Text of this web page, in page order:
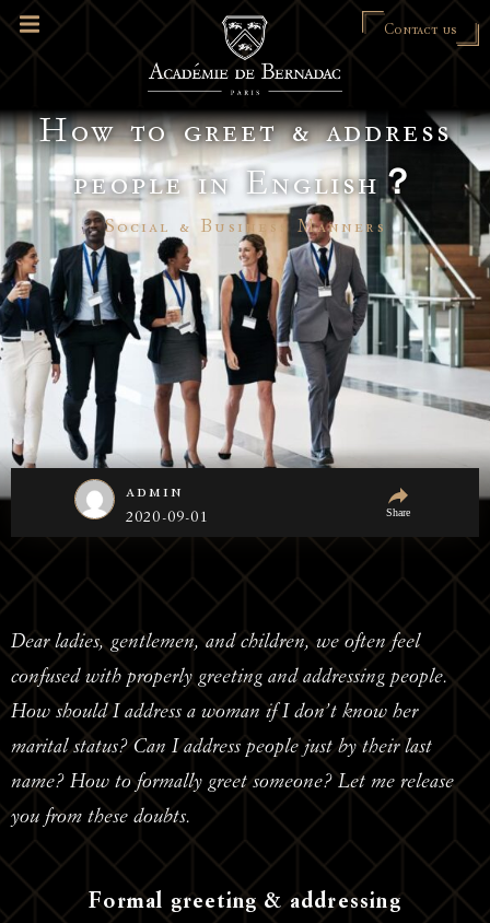
Contact us
How to greet & address
people in English？
Social & Business Manners
admin
2020-09-01 Share
Dear ladies, gentlemen, and children, we often feel
confused with properly greeting and addressing people.
How should I address a woman if I don’t know her
marital status? Can I address people just by their last
name? How to formally greet someone? Let me release
you from these doubts.
Formal greeting & addressing